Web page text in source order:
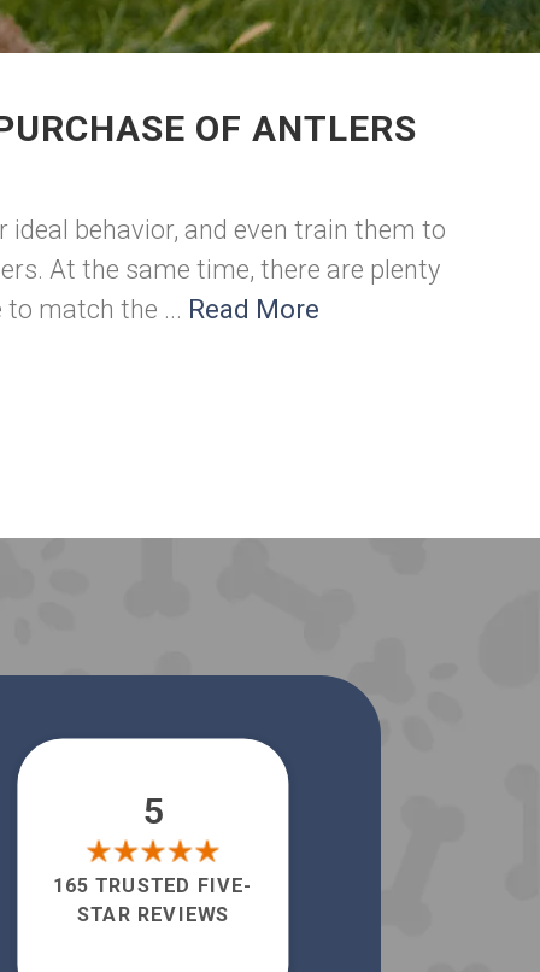
OF ANTLERS
behavior, and even train them to
At the same time, there are plenty
match the ... Read More
5
165 TRUSTED FIVE-
STAR REVIEWS